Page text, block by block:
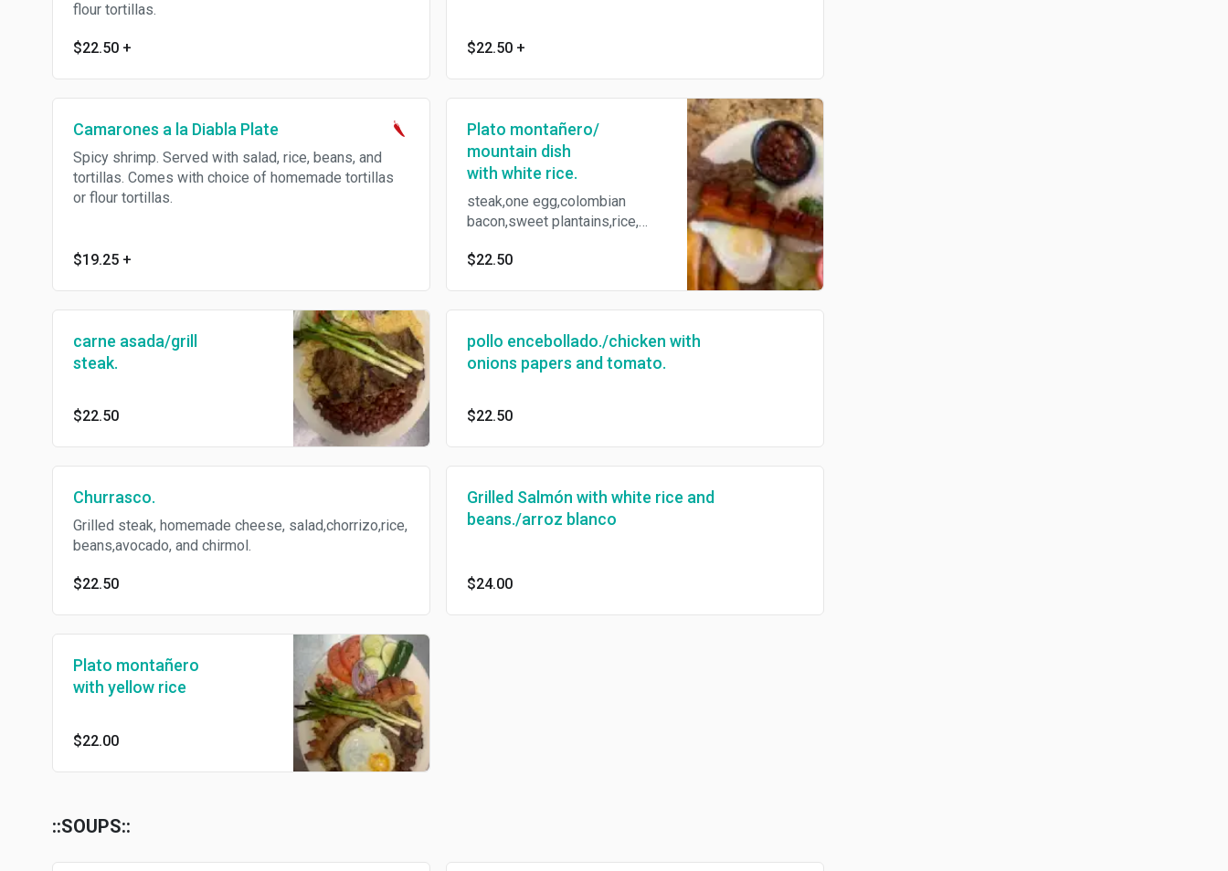
flour tortillas.
$22.50 + $22.50 +
Camarones a la Diabla Plate
Spicy shrimp. Served with salad, rice, beans, and
tortillas. Comes with choice of homemade tortillas
or flour tortillas.
$19.25 +
Plato montañero/
mountain dish
with white rice.
steak,one egg,colombian
bacon,sweet plantains,rice,
$22.50
carne asada/grill
steak.
$22.50
pollo encebollado./chicken with
onions papers and tomato.
$22.50
Churrasco.
Grilled steak, homemade cheese, salad,chorrizo,rice,
beans,avocado, and chirmol.
$22.50
Grilled Salmón with white rice and
beans./arroz blanco
$24.00
Plato montañero
with yellow rice
$22.00
::SOUPS::